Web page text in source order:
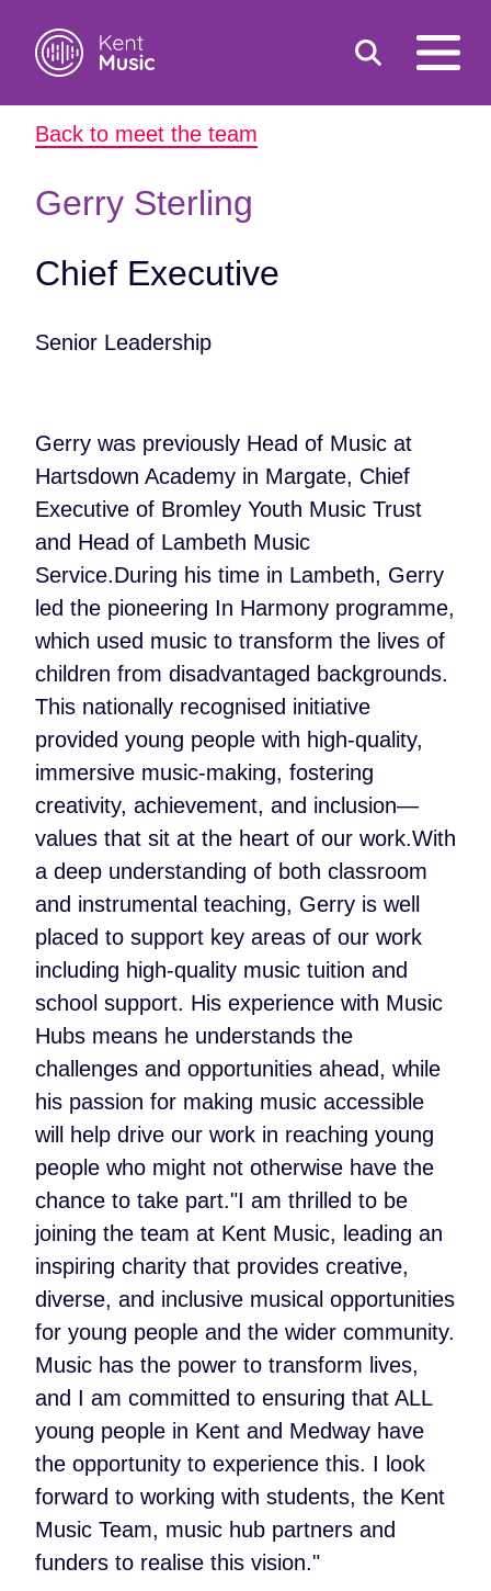
Toggle
search
open
mobile
for:
Back to meet the team
Gerry Sterling
Chief Executive
Senior Leadership
Gerry was previously Head of Music at
Hartsdown Academy in Margate, Chief
Executive of Bromley Youth Music Trust
and Head of Lambeth Music
Service.During his time in Lambeth, Gerry
led the pioneering In Harmony programme,
which used music to transform the lives of
children from disadvantaged backgrounds.
This nationally recognised initiative
provided young people with high-quality,
immersive music-making, fostering
creativity, achievement, and inclusion—
values that sit at the heart of our work.With
a deep understanding of both classroom
and instrumental teaching, Gerry is well
placed to support key areas of our work
including high-quality music tuition and
school support. His experience with Music
Hubs means he understands the
challenges and opportunities ahead, while
his passion for making music accessible
will help drive our work in reaching young
people who might not otherwise have the
chance to take part."I am thrilled to be
joining the team at Kent Music, leading an
inspiring charity that provides creative,
diverse, and inclusive musical opportunities
for young people and the wider community.
Music has the power to transform lives,
and I am committed to ensuring that ALL
young people in Kent and Medway have
the opportunity to experience this. I look
forward to working with students, the Kent
Music Team, music hub partners and
funders to realise this vision."